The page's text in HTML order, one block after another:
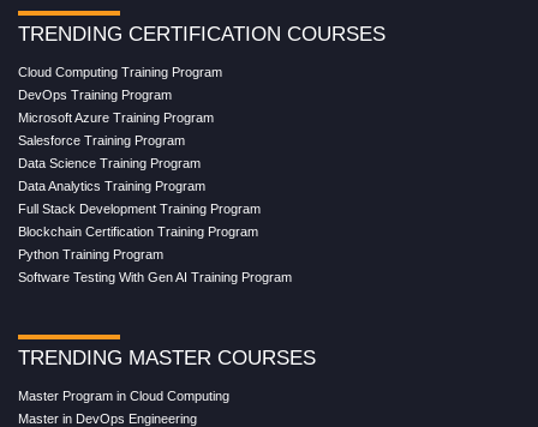
TRENDING CERTIFICATION COURSES
Cloud Computing Training Program
DevOps Training Program
Microsoft Azure Training Program
Salesforce Training Program
Data Science Training Program
Data Analytics Training Program
Full Stack Development Training Program
Blockchain Certification Training Program
Python Training Program
Software Testing With Gen AI Training Program
TRENDING MASTER COURSES
Master Program in Cloud Computing
Master in DevOps Engineering